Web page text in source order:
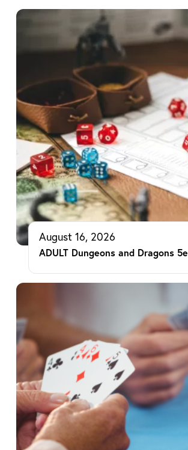
August 16, 2026
ADULT Dungeons and Dragons 5e